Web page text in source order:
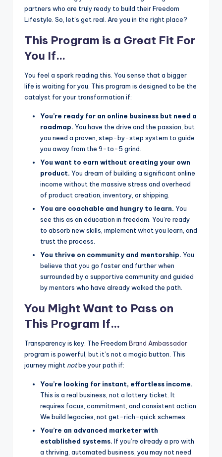
partners who are truly ready to build their Freedom
Lifestyle. So, let’s get real. Are you in the right place?
This Program is a Great Fit For
You If…
You feel a spark reading this. You sense that a bigger
life is waiting for you. This program is designed to be the
catalyst for your transformation if:
You’re ready for an online business but need a
roadmap. You have the drive and the passion, but
you need a proven, step-by-step system to guide
you away from the 9-to-5 grind.
You want to earn without creating your own
product. You dream of building a significant online
income without the massive stress and overhead
of product creation, inventory, or shipping.
You are coachable and hungry to learn. You
see this as an education in freedom. You’re ready
to absorb new skills, implement what you learn, and
trust the process.
You thrive on community and mentorship. You
believe that you go faster and further when
surrounded by a supportive community and guided
by mentors who have already walked the path.
You Might Want to Pass on
This Program If…
Transparency is key. The Freedom Brand Ambassador
program is powerful, but it’s not a magic button. This
journey might notbe your path if:
You’re looking for instant, effortless income.
This is a real business, not a lottery ticket. It
requires focus, commitment, and consistent action.
We build legacies, not get-rich-quick schemes.
You’re an advanced marketer with
established systems. If you’re already a pro with
a thriving, automated business, you may not need